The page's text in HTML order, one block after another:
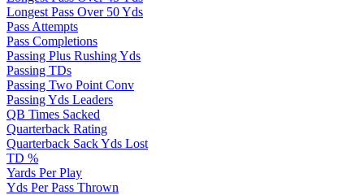
Longest Pass Over 50 Yds
Pass Attempts
Pass Completions
Passing Plus Rushing Yds
Passing TDs
Passing Two Point Conv
Passing Yds Leaders
QB Times Sacked
Quarterback Rating
Quarterback Sack Yds Lost
TD %
Yards Per Play
Yds Per Pass Thrown